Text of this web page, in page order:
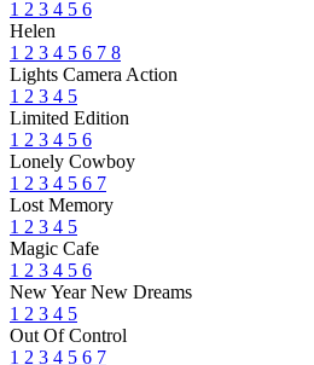
1 2 3 4 5 6
Helen
1 2 3 4 5 6 7 8
Lights Camera Action
1 2 3 4 5
Limited Edition
1 2 3 4 5 6
Lonely Cowboy
1 2 3 4 5 6 7
Lost Memory
1 2 3 4 5
Magic Cafe
1 2 3 4 5 6
New Year New Dreams
1 2 3 4 5
Out Of Control
1 2 3 4 5 6 7